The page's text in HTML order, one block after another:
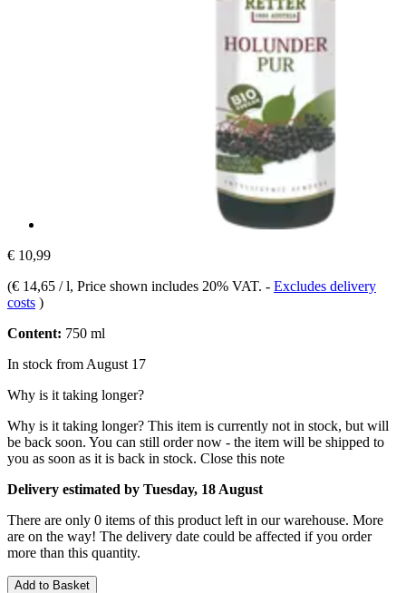
€ 10,99
(€ 14,65 / l, Price shown includes 20% VAT. - Excludes delivery
costs )
Content: 750 ml
In stock from August 17
Why is it taking longer?
Why is it taking longer? This item is currently not in stock, but will
be back soon. You can still order now - the item will be shipped to
you as soon as it is back in stock. Close this note
Delivery estimated by Tuesday, 18 August
There are only 0 items of this product left in our warehouse. More
are on the way! The delivery date could be affected if you order
more than this quantity.
Add to Basket